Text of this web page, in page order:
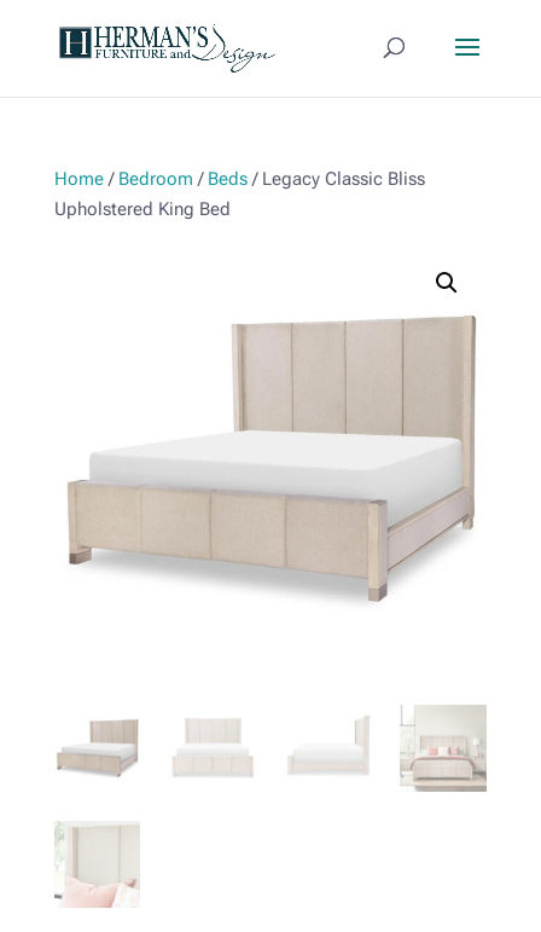
Home/ Bedroom / Beds/ Legacy Classic Bliss
Upholstered King Bed